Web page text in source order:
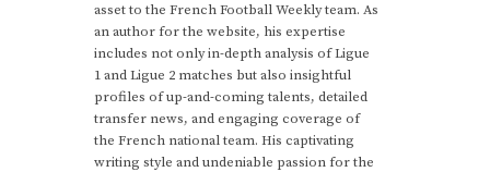
asset to the French Football Weekly team. As
an author for the website, his expertise
includes not only in-depth analysis of Ligue
1 and Ligue 2 matches but also insightful
profiles of up-and-coming talents, detailed
transfer news, and engaging coverage of
the French national team. His captivating
writing style and undeniable passion for the